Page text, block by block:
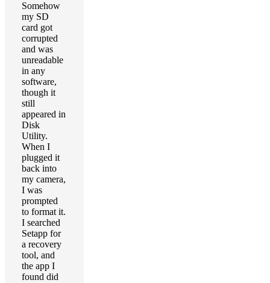
Somehow
my SD
card got
corrupted
and was
unreadable
in any
software,
though it
still
appeared in
Disk
Utility.
When I
plugged it
back into
my camera,
I was
prompted
to format it.
I searched
Setapp for
a recovery
tool, and
the app I
found did